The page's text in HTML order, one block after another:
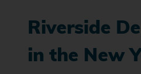
Riverside
in the New